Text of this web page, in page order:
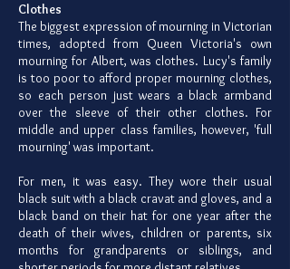
Clothes
The biggest expression of mourning in Victorian
times, adopted from Queen Victoria's own
mourning for Albert, was clothes. Lucy's family
is too poor to afford proper mourning clothes,
so each person just wears a black armband
over the sleeve of their other clothes. For
middle and upper class families, however, 'full
mourning' was important.
For men, it was easy. They wore their usual
black suit with a black cravat and gloves, and a
black band on their hat for one year after the
death of their wives, children or parents, six
months for grandparents or siblings, and